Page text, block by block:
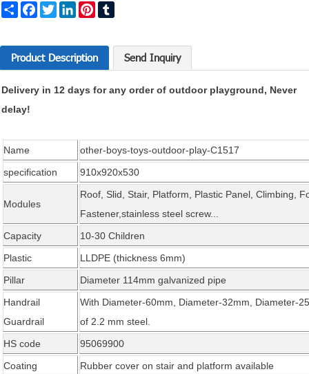
Share FacebookTwitterLinkedInPinterest
Product Description Send Inquiry
Delivery in 12 days for any order of outdoor playground, Never
delay!
Name
other-boys-toys-outdoor-play-C1517
specification
910x920x530
Modules
Roof, Slid, Stair, Platform, Plastic Panel, Climbing,
Fastener,stainless steel screw...
Capacity
10-30 Children
Plastic
LLDPE (thickness 6mm)
Pillar
Diameter 114mm galvanized pipe
Handrail
Guardrail
With Diameter-60mm, Diameter-32mm, Diameter-
of 2.2 mm steel.
HS code
95069900
Coating
Rubber cover on stair and platform available